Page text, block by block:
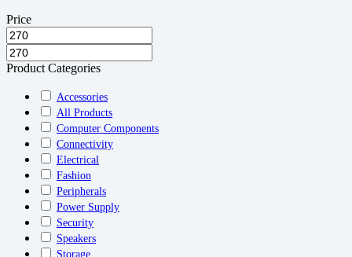
Price
Product Categories
Accessories
All Products
Computer Components
Connectivity
Electrical
Fashion
Peripherals
Power Supply
Security
Speakers
Storage